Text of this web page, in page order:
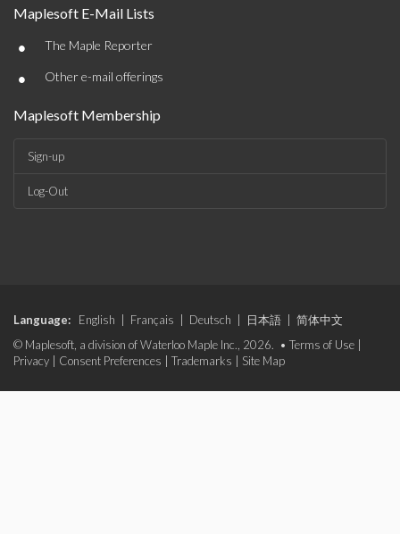
Maplesoft E-Mail Lists
• The Maple Reporter
• Other e-mail offerings
Maplesoft Membership
Sign-up
Log-Out
Language: English Français Deutsch 日本語
简体中文
© Maplesoft, a division of Waterloo Maple Inc., 2026. • Terms of Use
Privacy
Consent Preferences Trademarks Site Map